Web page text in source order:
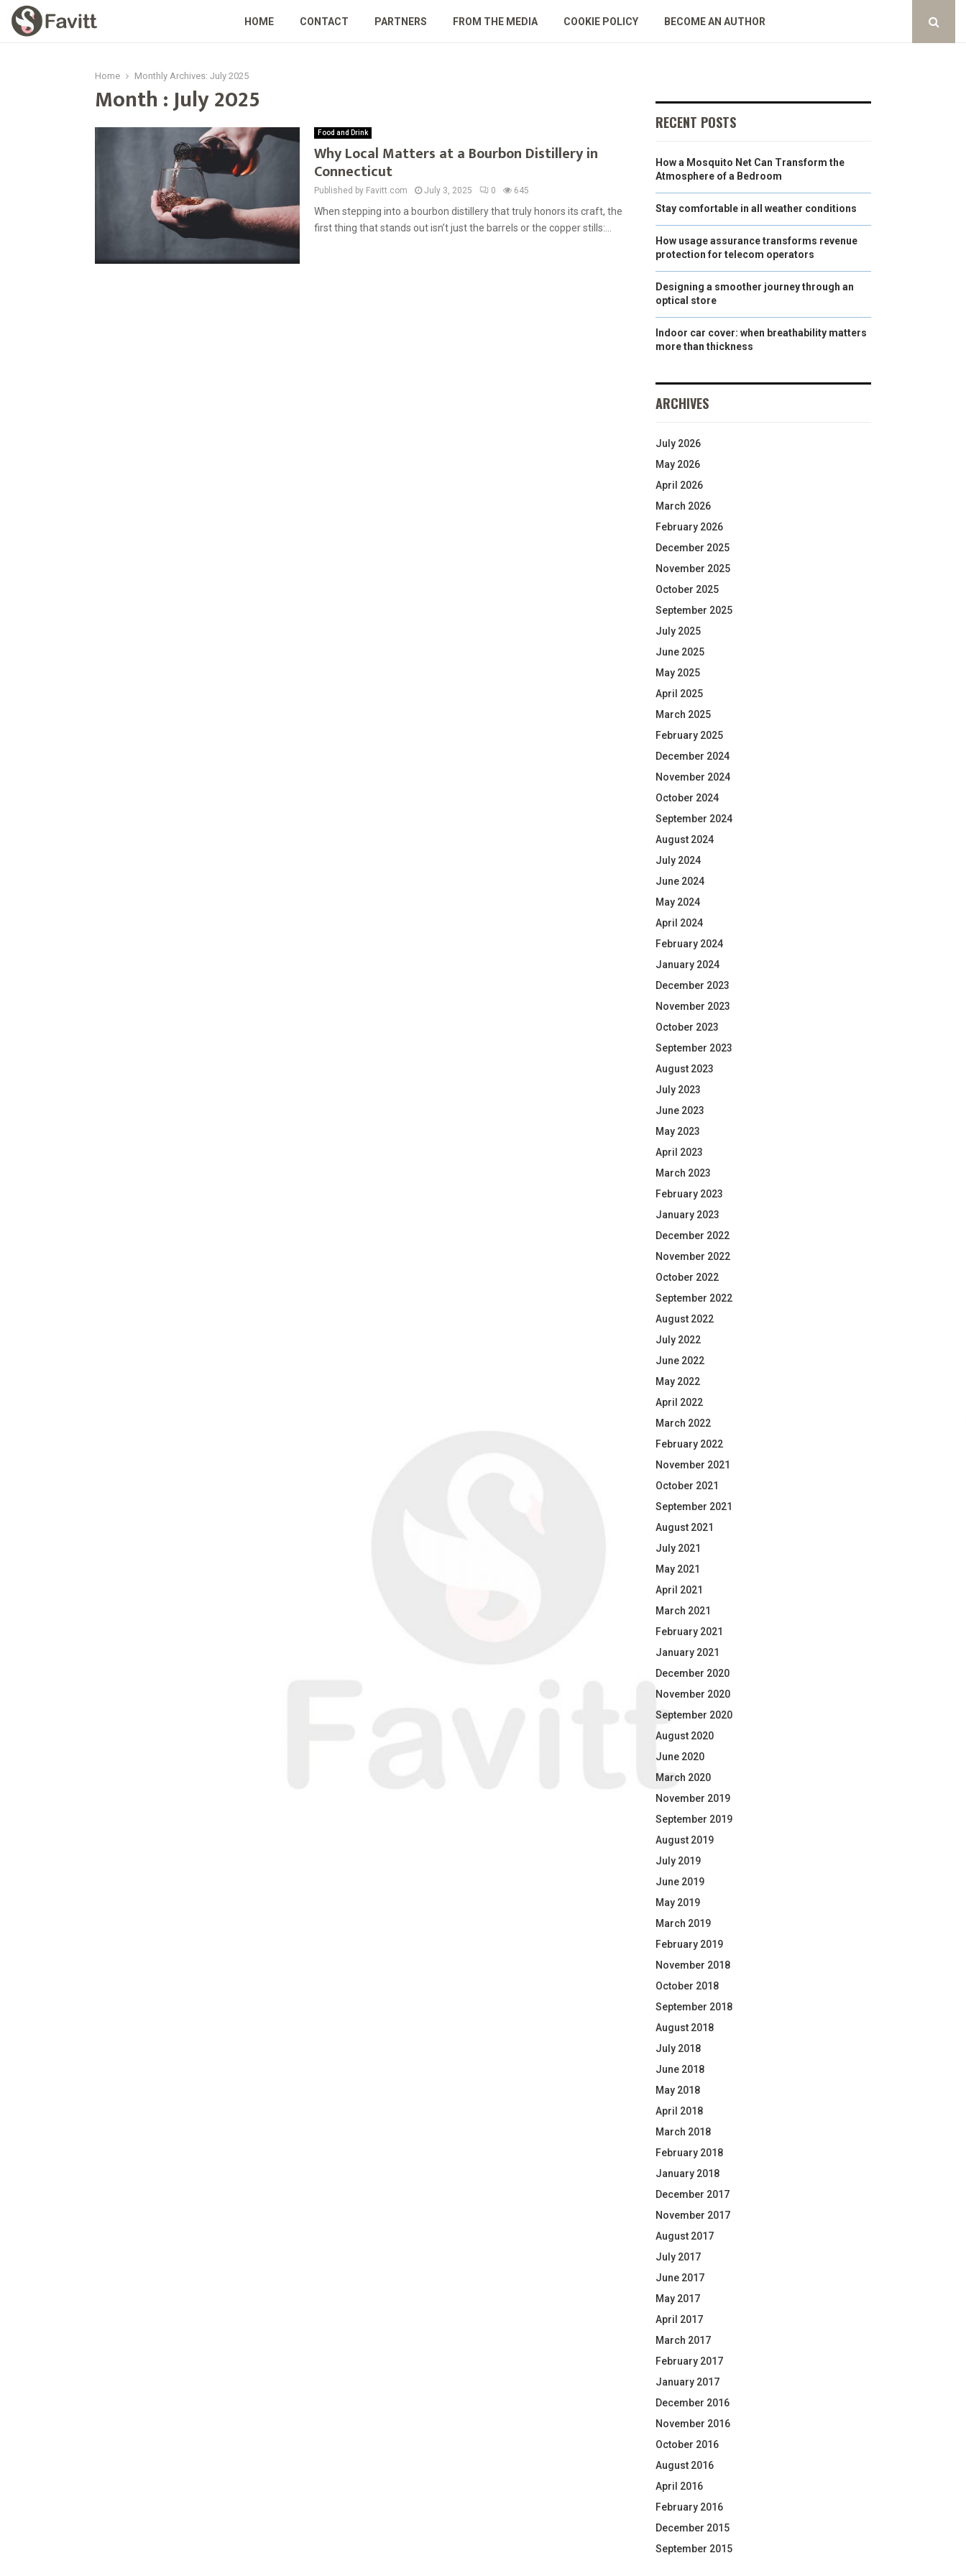
HOME CONTACT PARTNERS FROM THE MEDIA COOKIE POLICY BECOME AN AUTHOR
Home Monthly Archives: July 2025
Month : July 2025
Food and Drink
Why Local Matters at a Bourbon Distillery in
Connecticut
Published by Favitt.com July 3, 2025 0 645
When stepping into a bourbon distillery that truly honors its craft, the
first thing that stands out isn’t just the barrels or the copper stills:...
RECENT POSTS
How a Mosquito Net Can Transform the
Atmosphere of a Bedroom
Stay comfortable in all weather conditions
How usage assurance transforms revenue
protection for telecom operators
Designing a smoother journey through an
optical store
Indoor car cover: when breathability matters
more than thickness
ARCHIVES
July 2026
May 2026
April 2026
March 2026
February 2026
December 2025
November 2025
October 2025
September 2025
July 2025
June 2025
May 2025
April 2025
March 2025
February 2025
December 2024
November 2024
October 2024
September 2024
August 2024
July 2024
June 2024
May 2024
April 2024
February 2024
January 2024
December 2023
November 2023
October 2023
September 2023
August 2023
July 2023
June 2023
May 2023
April 2023
March 2023
February 2023
January 2023
December 2022
November 2022
October 2022
September 2022
August 2022
July 2022
June 2022
May 2022
April 2022
March 2022
February 2022
November 2021
October 2021
September 2021
August 2021
July 2021
May 2021
April 2021
March 2021
February 2021
January 2021
December 2020
November 2020
September 2020
August 2020
June 2020
March 2020
November 2019
September 2019
August 2019
July 2019
June 2019
May 2019
March 2019
February 2019
November 2018
October 2018
September 2018
August 2018
July 2018
June 2018
May 2018
April 2018
March 2018
February 2018
January 2018
December 2017
November 2017
August 2017
July 2017
June 2017
May 2017
April 2017
March 2017
February 2017
January 2017
December 2016
November 2016
October 2016
August 2016
April 2016
February 2016
December 2015
September 2015